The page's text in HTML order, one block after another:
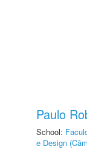
Paulo
School:
e Design